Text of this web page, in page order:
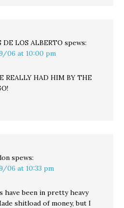
DE LOS ALBERTO spews:
06 at 10:00 pm
REALLY HAD HIM BY THE
spews:
06 at 10:33 pm
have been in pretty heavy
shitload of money, but I